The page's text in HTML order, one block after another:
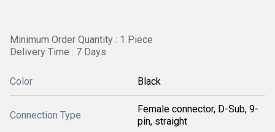
Minimum Order Quantity : 1 Piece
Delivery Time : 7 Days
Color Black
Connection Type
Female connector, D-Sub, 9-
pin, straight